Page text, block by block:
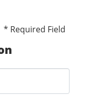
* Required Field